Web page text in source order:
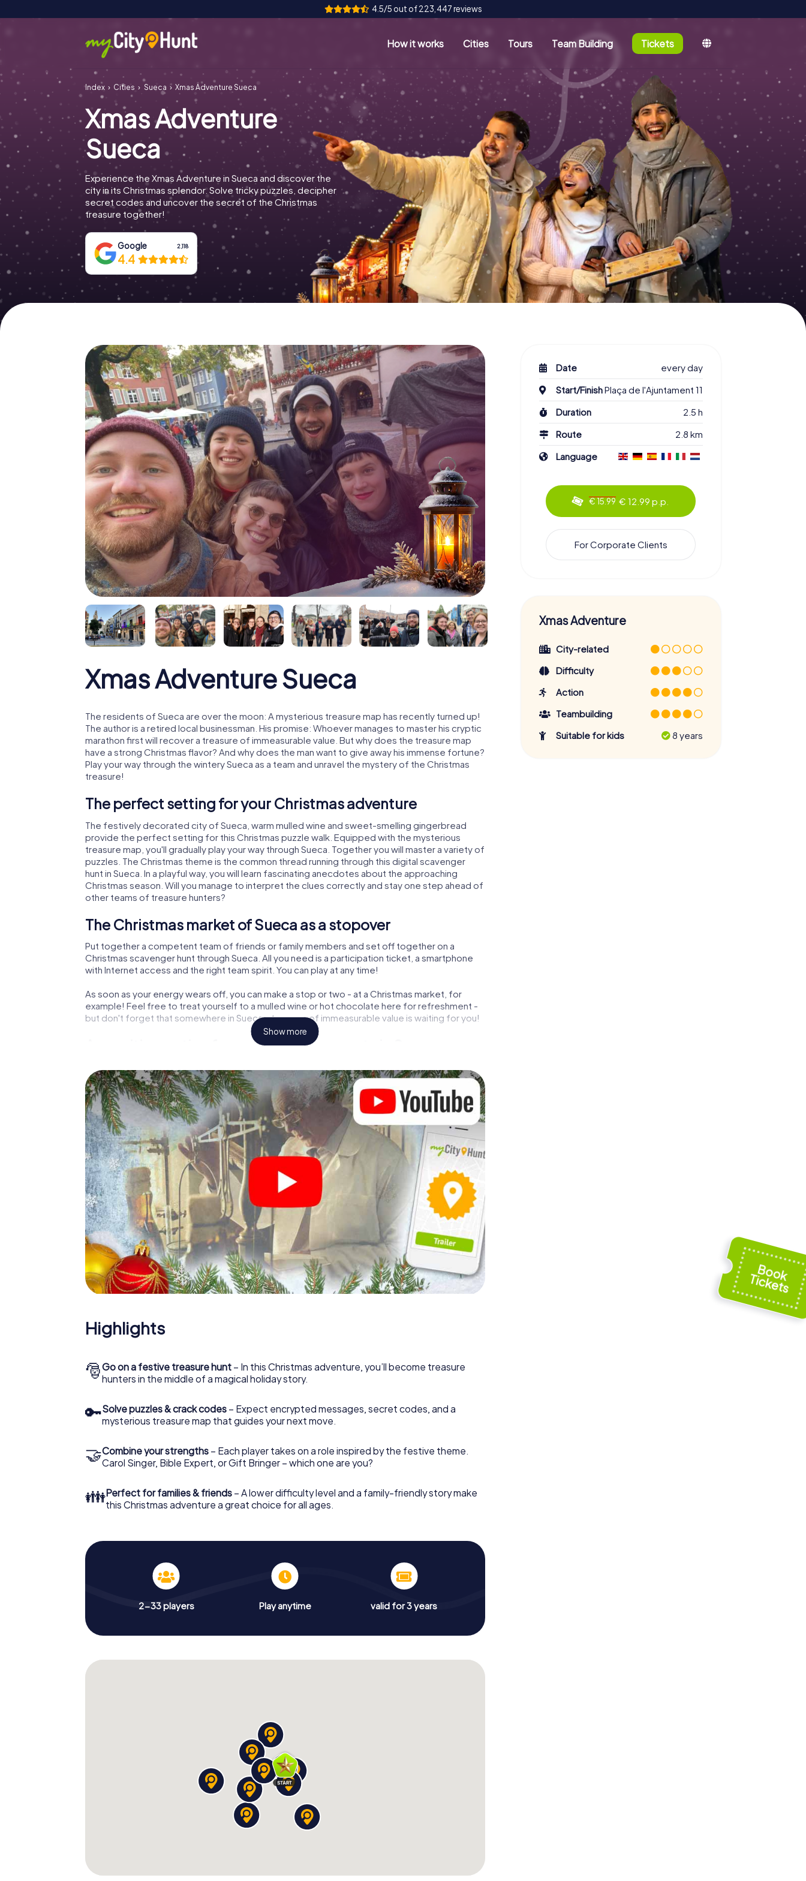
4.5/5 out of 223,447 reviews
How it works Cities Tours Team Building Tickets
Index Cities Sueca Xmas Adventure Sueca
Xmas Adventure
Sueca
Experience the Xmas Adventure in Sueca and discover the
city in its Christmas splendor. Solve tricky puzzles, decipher
secret codes and uncover the secret of the Christmas
treasure together!
Google 2,118
4.4
Xmas Adventure Sueca
The residents of Sueca are over the moon: A mysterious treasure map has recently turned up!
The author is a retired local businessman. His promise: Whoever manages to master his cryptic
marathon first will recover a treasure of immeasurable value. But why does the treasure map
have a strong Christmas flavor? And why does the man want to give away his immense fortune?
Play your way through the wintery Sueca as a team and unravel the mystery of the Christmas
treasure!
The perfect setting for your Christmas adventure
The festively decorated city of Sueca, warm mulled wine and sweet-smelling gingerbread
provide the perfect setting for this Christmas puzzle walk. Equipped with the mysterious
treasure map, you'll gradually play your way through Sueca. Together you will master a variety of
puzzles. The Christmas theme is the common thread running through this digital scavenger
hunt in Sueca. In a playful way, you will learn fascinating anecdotes about the approaching
Christmas season. Will you manage to interpret the clues correctly and stay one step ahead of
other teams of treasure hunters?
The Christmas market of Sueca as a stopover
Put together a competent team of friends or family members and set off together on a
Christmas scavenger hunt through Sueca. All you need is a participation ticket, a smartphone
with Internet access and the right team spirit. You can play at any time!
As soon as your energy wears off, you can make a stop or two - at a Christmas market, for
example! Feel free to treat yourself to a mulled wine or hot chocolate here for refreshment -
but don't forget that somewhere in Sueca a treasure of immeasurable value is waiting for you!
An exciting option for your Christmas party in Sueca
Sueca: An interactive scavenger hunt can complement the gastronomic program of your
Christmas party in Sueca. And also a visit to the Christmas market of Sueca will be a highlight
with the X-Mas Adventure. After all, the smartphone scavenger hunt offers everything you
would expect from a perfect Christmas party in Sueca: fun, team building and an atmospheric
Christmas theme. So grant your colleagues an unforgettable end of the year and plan the X-
Mas Adventure as a program item of your Christmas party in Sueca!
Show more
Highlights
🎅Go on a festive treasure hunt – In this Christmas adventure, you’ll become treasure
hunters in the middle of a magical holiday story.
🔑Solve puzzles & crack codes – Expect encrypted messages, secret codes, and a
mysterious treasure map that guides your next move.
🤝Combine your strengths – Each player takes on a role inspired by the festive theme.
Carol Singer, Bible Expert, or Gift Bringer – which one are you?
👪Perfect for families & friends – A lower difficulty level and a family-friendly story make
this Christmas adventure a great choice for all ages.
2-33 players Play anytime valid for 3 years
Date
every day
Start/FinishPlaça de l'Ajuntament 11
Duration
2.5 h
Route
2.8 km
Language
€ 15.99 € 12.99 p.p.
For Corporate Clients
Xmas Adventure
City-related
Difficulty
Action
Teambuilding
Suitable for kids
8 years